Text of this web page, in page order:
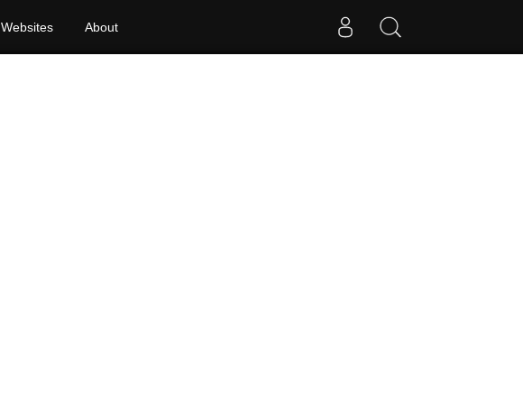
Websites About